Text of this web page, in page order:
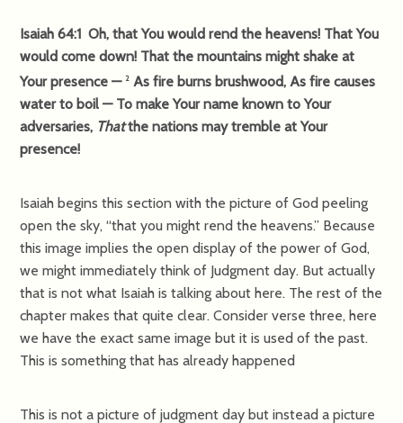
Isaiah 64:1 Oh, that You would rend the heavens! That You
would come down! That the mountains might shake at
Your presence —2 As fire burns brushwood, As fire causes
water to boil — To make Your name known to Your
adversaries, Thatthe nations may tremble at Your
presence!
Isaiah begins this section with the picture of God peeling
open the sky, “that you might rend the heavens.” Because
this image implies the open display of the power of God,
we might immediately think of Judgment day. But actually
that is not what Isaiah is talking about here. The rest of the
chapter makes that quite clear. Consider verse three, here
we have the exact same image but it is used of the past.
This is something that has already happened
This is not a picture of judgment day but instead a picture